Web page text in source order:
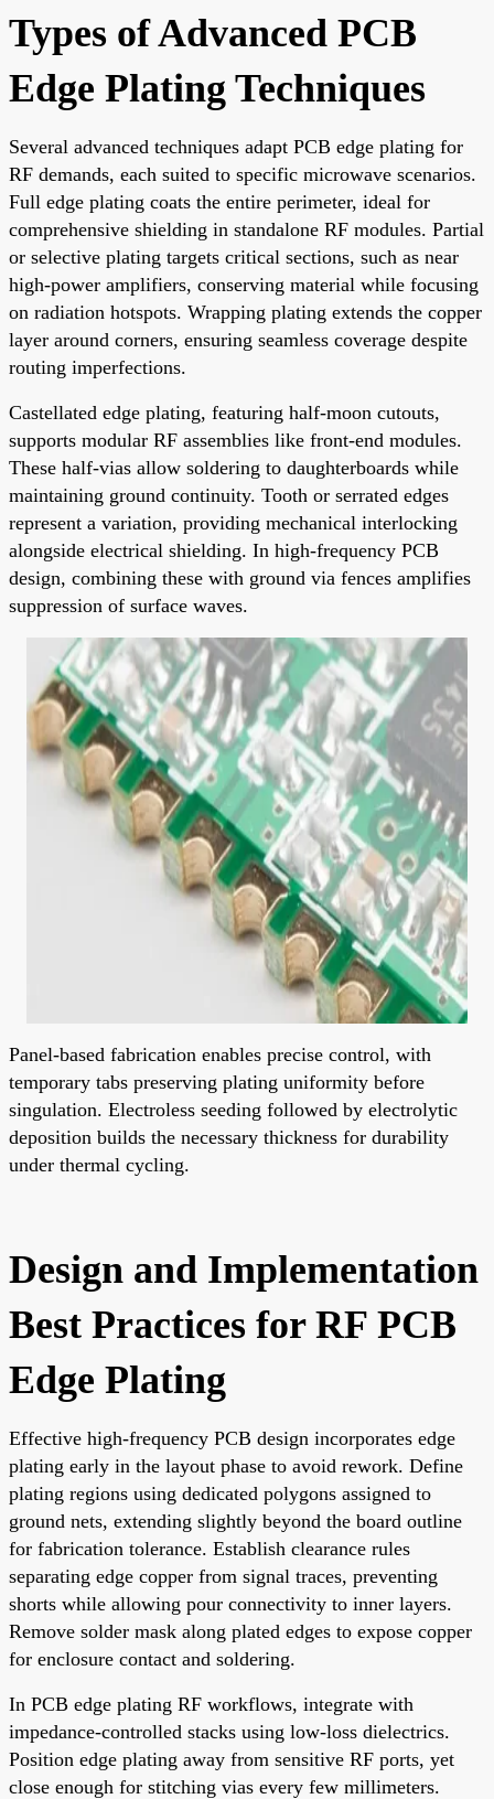
Types of Advanced PCB
Edge Plating Techniques
Several advanced techniques adapt PCB edge plating for
RF demands, each suited to specific microwave scenarios.
Full edge plating coats the entire perimeter, ideal for
comprehensive shielding in standalone RF modules. Partial
or selective plating targets critical sections, such as near
high-power amplifiers, conserving material while focusing
on radiation hotspots. Wrapping plating extends the copper
layer around corners, ensuring seamless coverage despite
routing imperfections.
Castellated edge plating, featuring half-moon cutouts,
supports modular RF assemblies like front-end modules.
These half-vias allow soldering to daughterboards while
maintaining ground continuity. Tooth or serrated edges
represent a variation, providing mechanical interlocking
alongside electrical shielding. In high-frequency PCB
design, combining these with ground via fences amplifies
suppression of surface waves.
Panel-based fabrication enables precise control, with
temporary tabs preserving plating uniformity before
singulation. Electroless seeding followed by electrolytic
deposition builds the necessary thickness for durability
under thermal cycling.
Design and Implementation
Best Practices for RF PCB
Edge Plating
Effective high-frequency PCB design incorporates edge
plating early in the layout phase to avoid rework. Define
plating regions using dedicated polygons assigned to
ground nets, extending slightly beyond the board outline
for fabrication tolerance. Establish clearance rules
separating edge copper from signal traces, preventing
shorts while allowing pour connectivity to inner layers.
Remove solder mask along plated edges to expose copper
for enclosure contact and soldering.
In PCB edge plating RF workflows, integrate with
impedance-controlled stacks using low-loss dielectrics.
Position edge plating away from sensitive RF ports, yet
close enough for stitching vias every few millimeters.